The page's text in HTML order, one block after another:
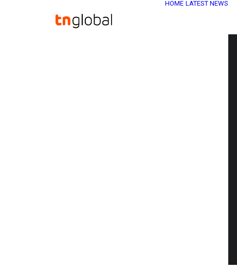
HOME LATEST NEWS